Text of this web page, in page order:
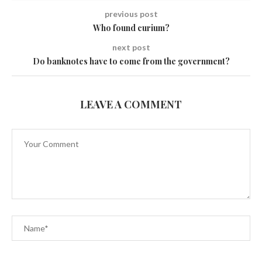
previous post
Who found curium?
next post
Do banknotes have to come from the government?
LEAVE A COMMENT